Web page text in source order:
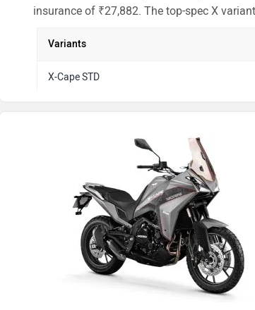
insurance of ₹27,882. The top-spec X
Variants
X-Cape STD